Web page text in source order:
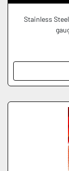
Stainless